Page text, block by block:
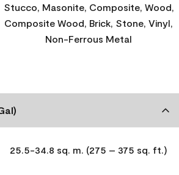
Stucco, Masonite, Composite, Wood,
Composite Wood, Brick, Stone, Vinyl,
Non-Ferrous Metal
25.5-34.8 sq. m. (275 – 375 sq. ft.)